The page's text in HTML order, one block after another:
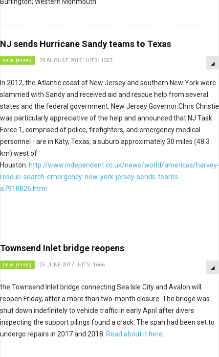
NJ sends Hurricane Sandy teams to Texas
new jersey 29 AUGUST 2017 HITS: 1567
In 2012, the Atlantic coast of New Jersey and southern New York were
slammed with Sandy and received aid and rescue help from several
states and the federal government. New Jersey Governor Chris Christie
was particularly appreciative of the help and announced that NJ Task
Force 1, comprised of police, firefighters, and emergency medical
personnel - are in Katy, Texas, a suburb approximately 30 miles (48.3
km) west of
Houston. http://www.independent.co.uk/news/world/americas/harvey-
rescue-search-emergency-new-york-jersey-sends-teams-
a7918826.html
Townsend Inlet bridge reopens
new jersey 25 JUNE 2017 HITS: 1666
the Townsend Inlet bridge connecting Sea Isle City and Avalon will
reopen Friday, after a more than two-month closure. The bridge was
shut down indefinitely to vehicle traffic in early April after divers
inspecting the support pilings found a crack. The span had been set to
undergo repairs in 2017 and 2018. Read about it here.